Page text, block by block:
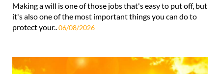
Making a will is one of those jobs that's easy to put off, but
it's also one of the most important things you can do to
protect your.. 06/08/2026